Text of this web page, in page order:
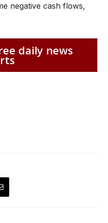
negative cash flows,
daily news